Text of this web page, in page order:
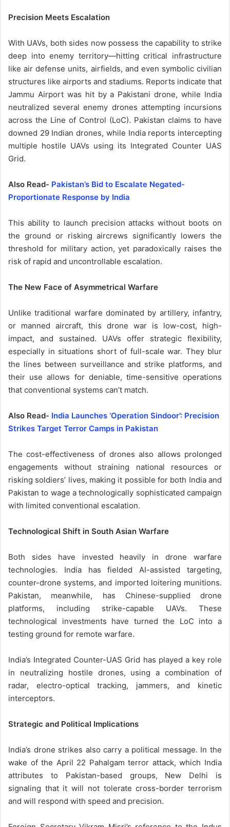
Precision Meets Escalation
With UAVs, both sides now possess the capability to strike
deep into enemy territory—hitting critical infrastructure
like air defense units, airfields, and even symbolic civilian
structures like airports and stadiums. Reports indicate that
Jammu Airport was hit by a Pakistani drone, while India
neutralized several enemy drones attempting incursions
across the Line of Control (LoC). Pakistan claims to have
downed 29 Indian drones, while India reports intercepting
multiple hostile UAVs using its Integrated Counter UAS
Grid.
Also Read- Pakistan’s Bid to Escalate Negated-
Proportionate Response by India
This ability to launch precision attacks without boots on
the ground or risking aircrews significantly lowers the
threshold for military action, yet paradoxically raises the
risk of rapid and uncontrollable escalation.
The New Face of Asymmetrical Warfare
Unlike traditional warfare dominated by artillery, infantry,
or manned aircraft, this drone war is low-cost, high-
impact, and sustained. UAVs offer strategic flexibility,
especially in situations short of full-scale war. They blur
the lines between surveillance and strike platforms, and
their use allows for deniable, time-sensitive operations
that conventional systems can’t match.
Also Read- India Launches ‘Operation Sindoor’: Precision
Strikes Target Terror Camps in Pakistan
The cost-effectiveness of drones also allows prolonged
engagements without straining national resources or
risking soldiers’ lives, making it possible for both India and
Pakistan to wage a technologically sophisticated campaign
with limited conventional escalation.
Technological Shift in South Asian Warfare
Both sides have invested heavily in drone warfare
technologies. India has fielded AI-assisted targeting,
counter-drone systems, and imported loitering munitions.
Pakistan, meanwhile, has Chinese-supplied drone
platforms, including strike-capable UAVs. These
technological investments have turned the LoC into a
testing ground for remote warfare.
India’s Integrated Counter-UAS Grid has played a key role
in neutralizing hostile drones, using a combination of
radar, electro-optical tracking, jammers, and kinetic
interceptors.
Strategic and Political Implications
India’s drone strikes also carry a political message. In the
wake of the April 22 Pahalgam terror attack, which India
attributes to Pakistan-based groups, New Delhi is
signaling that it will not tolerate cross-border terrorism
and will respond with speed and precision.